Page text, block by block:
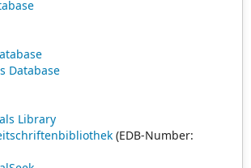
Database
Library
(EDB-Number: